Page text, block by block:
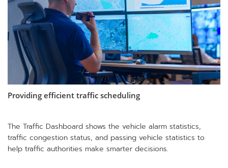
Providing efficient traffic scheduling
The Traffic Dashboard shows the vehicle alarm statistics,
traffic congestion status, and passing vehicle statistics to
help traffic authorities make smarter decisions.